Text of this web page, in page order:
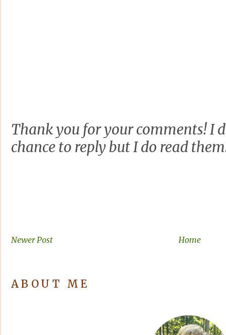
Thank you for your comments! I
chance to reply but I do read
Newer Post Home
ABOUT ME